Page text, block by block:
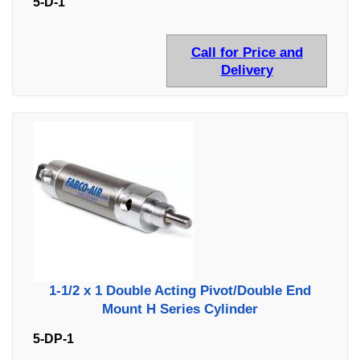
Call for Price and
Delivery
1-1/2 x 1 Double Acting Pivot/Double End
Mount H Series Cylinder
5-DP-1